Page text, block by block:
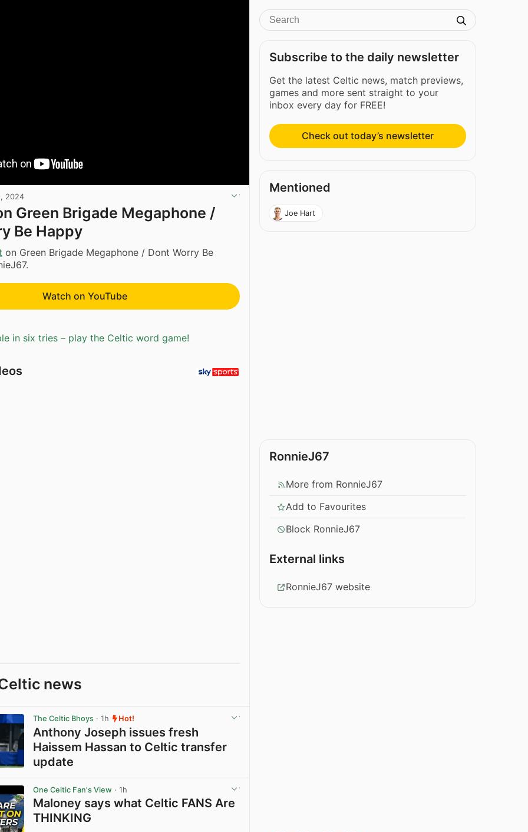
2024
Green Brigade Megaphone /
Be Happy
on Green Brigade Megaphone / Dont Worry Be
Watch on YouTube
in six tries – play the Celtic word game!
news
The Celtic Bhoys · 1h Hot!
Anthony Joseph issues fresh
Haissem Hassan to Celtic transfer
update
One Celtic Fan's View · 1h
Maloney says what Celtic FANS Are
THINKING
Subscribe to the daily newsletter
Get the latest Celtic news, match previews,
games and more sent straight to your
inbox every day for FREE!
Check out today’s newsletter
Mentioned
Joe Hart
RonnieJ67
More from RonnieJ67
Add to Favourites
Block RonnieJ67
External links
RonnieJ67 website